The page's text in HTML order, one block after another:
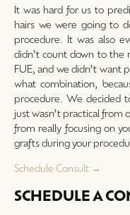
It was hard for us to
hairs we were going to
procedure. It was also
didn’t count down to the
FUE, and we didn’t want
what combination,
procedure. We decided
just wasn’t practical from
from really focusing on
grafts during your
Schedule Consult →
SCHEDULE A